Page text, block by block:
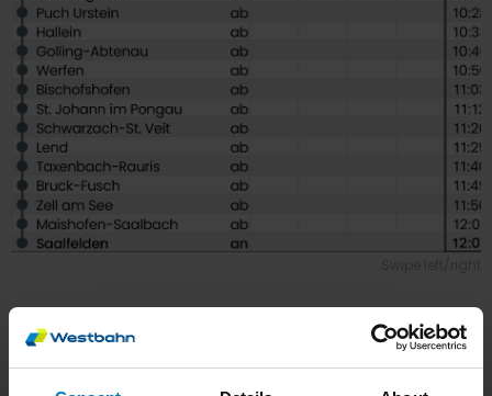
Bregenz, Innsbruck & Stuttgart,
Munich & Saalfelden → Salzburg,